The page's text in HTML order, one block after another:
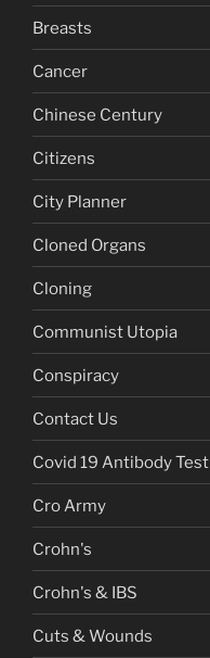
Breasts
Cancer
Chinese Century
Citizens
City Planner
Cloned Organs
Cloning
Communist Utopia
Conspiracy
Contact Us
Covid 19 Antibody Test
Cro Army
Crohn's
Crohn's & IBS
Cuts & Wounds